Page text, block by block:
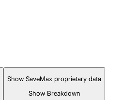
Show SaveMax proprietary data
Show Breakdown